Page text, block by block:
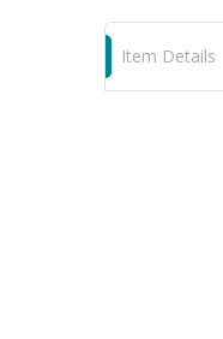
Item Details